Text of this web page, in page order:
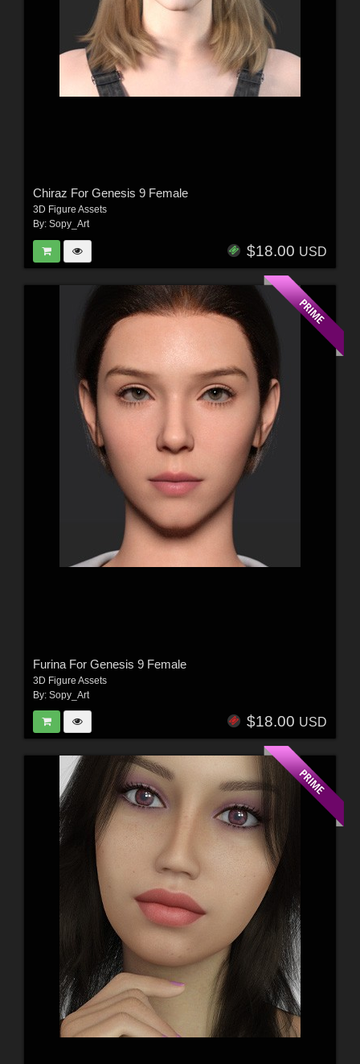
Chiraz For Genesis 9 Female
3D Figure Assets
By: Sopy_Art
$18.00 USD
Furina For Genesis 9 Female
3D Figure Assets
By: Sopy_Art
$18.00 USD